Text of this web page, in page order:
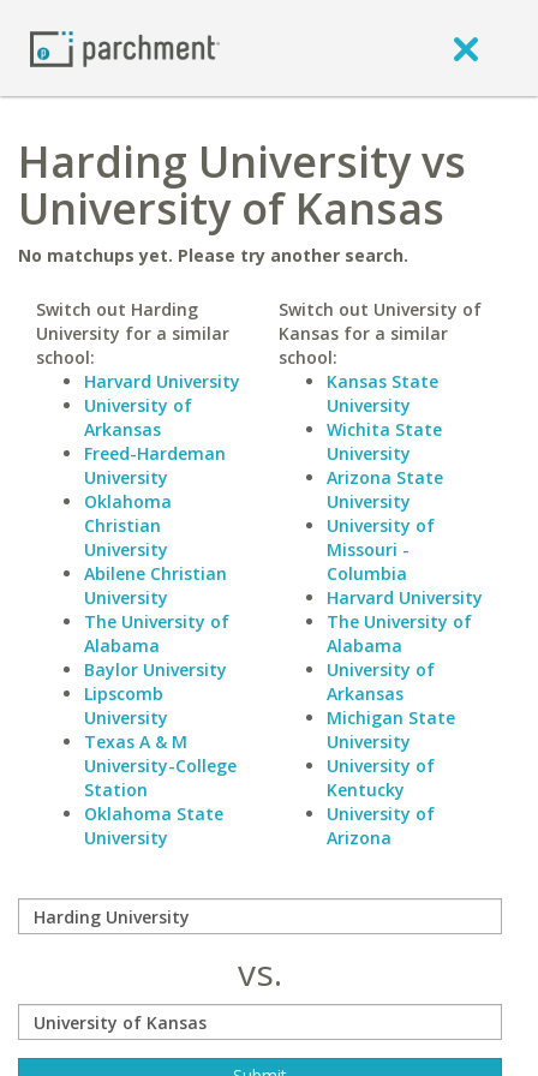
Harding University vs
University of Kansas
No matchups yet. Please try another search.
Switch out Harding
University for a similar
school:
Harvard University
University of
Arkansas
Freed-Hardeman
University
Oklahoma
Christian
University
Abilene Christian
University
The University of
Alabama
Baylor University
Lipscomb
University
Texas A & M
University-College
Station
Oklahoma State
University
Switch out University of
Kansas for a similar
school:
Kansas State
University
Wichita State
University
Arizona State
University
University of
Missouri -
Columbia
Harvard University
The University of
Alabama
University of
Arkansas
Michigan State
University
University of
Kentucky
University of
Arizona
vs.